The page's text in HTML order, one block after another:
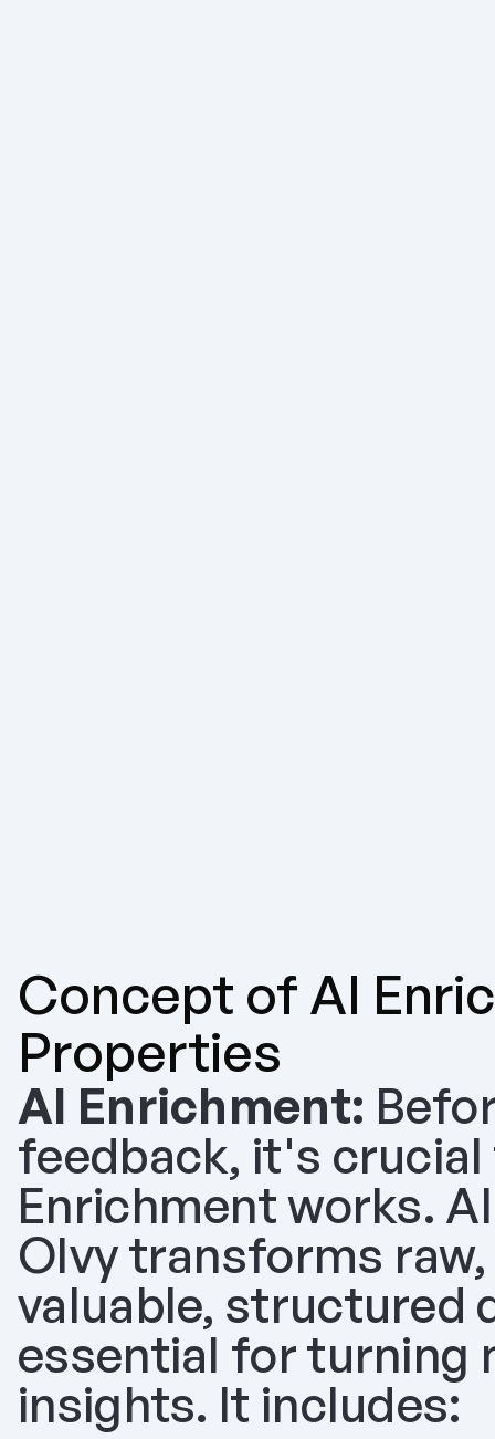
Concept of AI
Properties
AI Enrichment:
feedback, it's
Enrichment works.
Olvy transforms
valuable, structured
essential for turning
insights. It includes: